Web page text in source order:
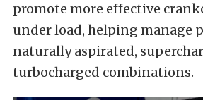
promote more effective
under load, helping manage
naturally aspirated,
turbocharged combinations.